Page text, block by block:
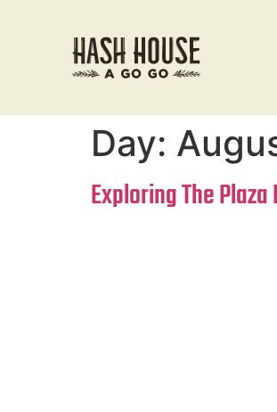
Day:
Exploring The Plaza